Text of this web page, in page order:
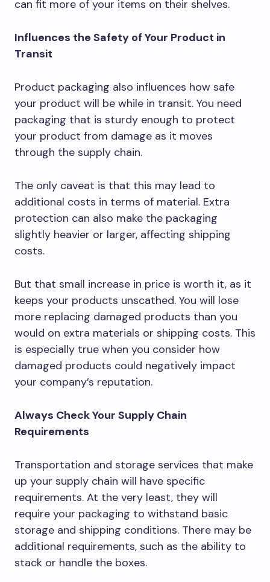
can fit more of your items on their shelves.
Influences the Safety of Your Product in
Transit
Product packaging also influences how safe
your product will be while in transit. You need
packaging that is sturdy enough to protect
your product from damage as it moves
through the supply chain.
The only caveat is that this may lead to
additional costs in terms of material. Extra
protection can also make the packaging
slightly heavier or larger, affecting shipping
costs.
But that small increase in price is worth it, as it
keeps your products unscathed. You will lose
more replacing damaged products than you
would on extra materials or shipping costs. This
is especially true when you consider how
damaged products could negatively impact
your company’s reputation.
Always Check Your Supply Chain
Requirements
Transportation and storage services that make
up your supply chain will have specific
requirements. At the very least, they will
require your packaging to withstand basic
storage and shipping conditions. There may be
additional requirements, such as the ability to
stack or handle the boxes.